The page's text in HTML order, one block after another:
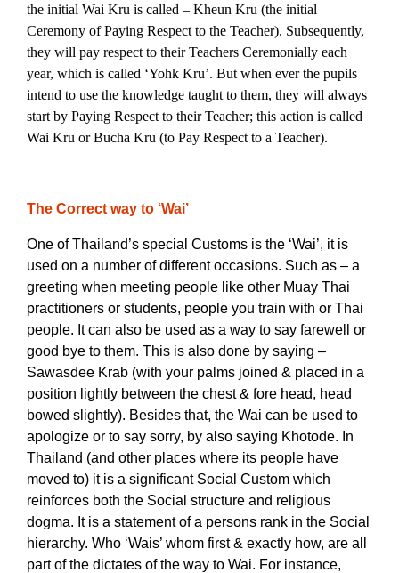
the initial Wai Kru is called – Kheun Kru (the initial
Ceremony of Paying Respect to the Teacher). Subsequently,
they will pay respect to their Teachers Ceremonially each
year, which is called ‘Yohk Kru’. But when ever the pupils
intend to use the knowledge taught to them, they will always
start by Paying Respect to their Teacher; this action is called
Wai Kru or Bucha Kru (to Pay Respect to a Teacher).
The Correct way to ‘Wai’
One of Thailand’s special Customs is the ‘Wai’, it is
used on a number of different occasions. Such as – a
greeting when meeting people like other Muay Thai
practitioners or students, people you train with or Thai
people. It can also be used as a way to say farewell or
good bye to them. This is also done by saying –
Sawasdee Krab (with your palms joined & placed in a
position lightly between the chest & fore head, head
bowed slightly). Besides that, the Wai can be used to
apologize or to say sorry, by also saying Khotode. In
Thailand (and other places where its people have
moved to) it is a significant Social Custom which
reinforces both the Social structure and religious
dogma. It is a statement of a persons rank in the Social
hierarchy. Who ‘Wais’ whom first & exactly how, are all
part of the dictates of the way to Wai. For instance,